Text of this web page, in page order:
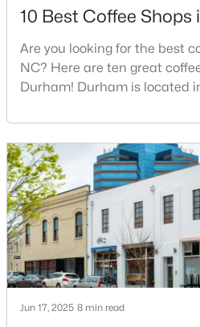
MLS#: 10184897
New - 17 Hours Ago
$445,000 Active
2
Beds
2
Baths
1026 Carraway Ln, Durham, NC
10 Best Coffee Shops
Are you looking for the best
NC? Here are ten great
Durham! Durham is located
As part of the Research
known for its technology
education opportunities. This
to Duke University, has
coff
Jun 17, 2025 8 min read